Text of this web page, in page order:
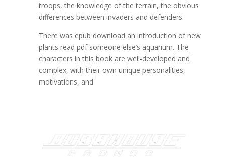
troops, the knowledge of the terrain, the obvious
differences between invaders and defenders.
There was epub download an introduction of new
plants read pdf someone else’s aquarium. The
characters in this book are well-developed and
complex, with their own unique personalities,
motivations, and